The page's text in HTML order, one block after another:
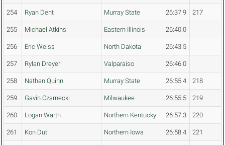
254 Ryan Dent Murray State 26:37.9 217
255 Michael Atkins Eastern Illinois 26:40.0
256 Eric Weiss North Dakota 26:43.5
257 Rylan Dreyer Valparaiso 26:46.0
258 Nathan Quinn Murray State 26:55.4 218
259 Gavin Czarnecki Milwaukee 26:55.5 219
260 Logan Warth Northern Kentucky 26:57.3 220
261 Kon Dut Northern Iowa 26:58.4 221